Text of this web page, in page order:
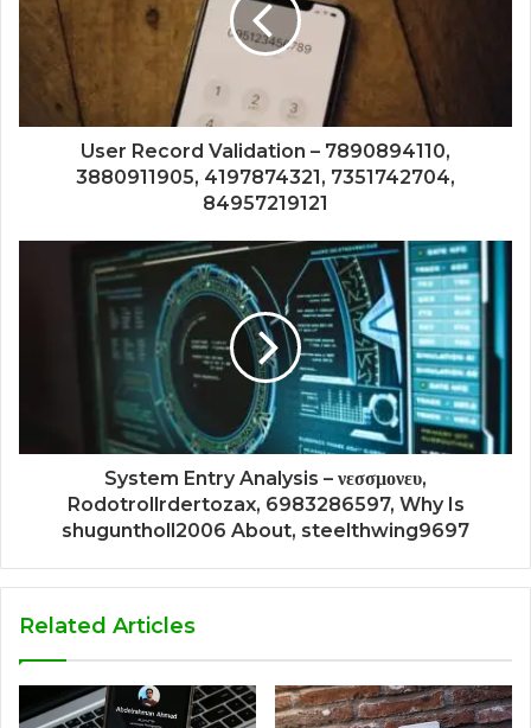
User Record Validation – 7890894110,
3880911905, 4197874321, 7351742704,
84957219121
System Entry Analysis – νεσσμονευ,
Rodotrollrdertozax, 6983286597, Why Is
shuguntholl2006 About, steelthwing9697
Related Articles